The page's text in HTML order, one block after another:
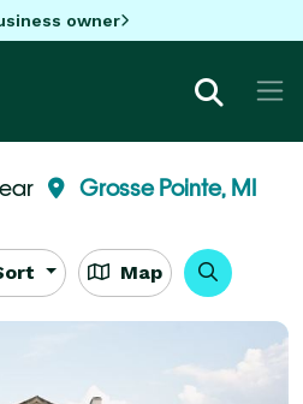
owner
Grosse Pointe, MI
Map